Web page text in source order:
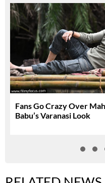
Fans Go Crazy Over
Babu’s Varanasi Look